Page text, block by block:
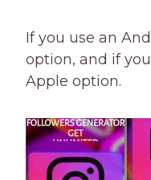
If you use an
option, and if
Apple option.